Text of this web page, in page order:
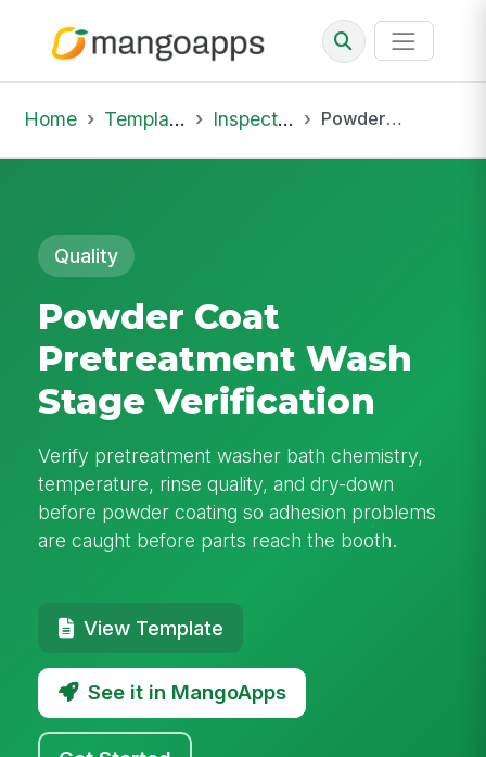
Home Template Library Inspections Powder Coat Pretreatment Wash Stage Verification
Quality
Powder Coat
Pretreatment Wash
Stage Verification
Verify pretreatment washer bath chemistry,
temperature, rinse quality, and dry-down
before powder coating so adhesion problems
are caught before parts reach the booth.
View Template
See it in MangoApps